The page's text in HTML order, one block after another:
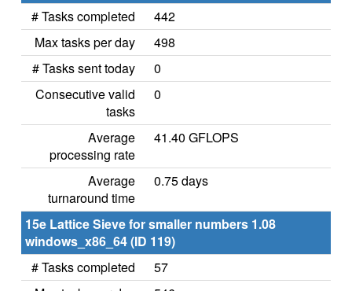
# Tasks completed
442
Max tasks per day
498
# Tasks sent today
0
Consecutive valid
tasks
0
Average
processing rate
41.40 GFLOPS
Average
turnaround time
0.75 days
15e Lattice Sieve for smaller numbers 1.08
windows_x86_64 (ID 119)
# Tasks completed
57